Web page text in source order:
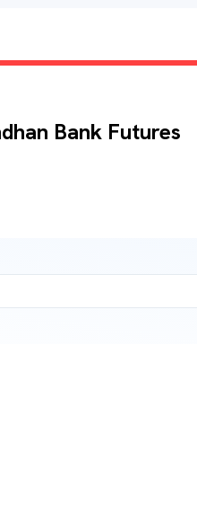
Bank Futures